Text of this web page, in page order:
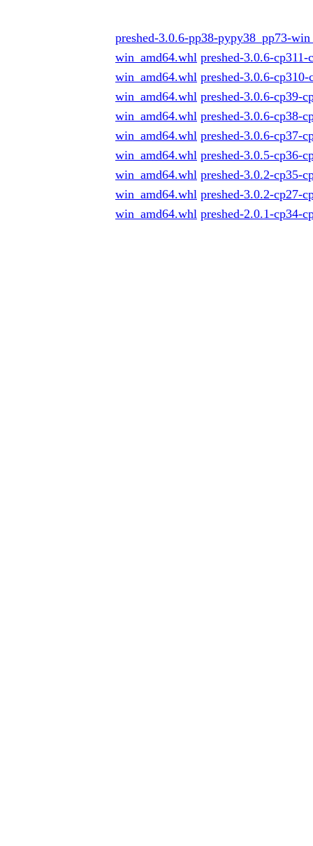
preshed-3.0.6-pp38-pypy38_pp73-
win_amd64.whl preshed-3.0.6-
win_amd64.whl preshed-3.0.6-
win_amd64.whl preshed-3.0.6-cp39-
win_amd64.whl preshed-3.0.6-cp38-
win_amd64.whl preshed-3.0.6-cp37-
win_amd64.whl preshed-3.0.5-cp36-
win_amd64.whl preshed-3.0.2-cp35-
win_amd64.whl preshed-3.0.2-cp27-
win_amd64.whl preshed-2.0.1-cp34-